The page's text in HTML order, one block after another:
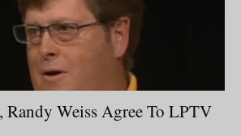
Weiss Agree To LPTV